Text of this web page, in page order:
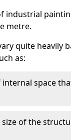
industrial
metre.
quite heavily
as:
space
size of the